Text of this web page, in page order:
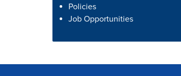
Policies
Job Opportunities